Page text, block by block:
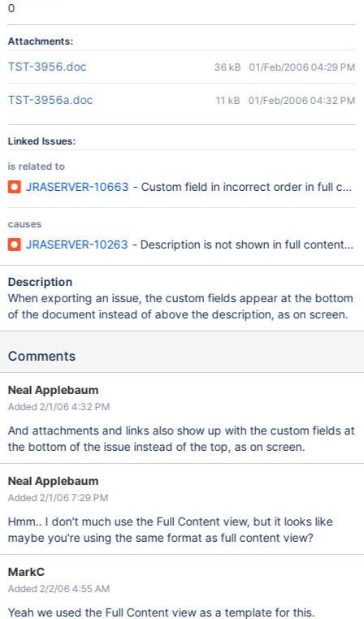
0
Attachments:
TST-3956.doc 36 kB 01/Feb/2006 04:29 PM
TST-3956a.doc 11 kB 01/Feb/2006 04:32 PM
Linked Issues:
is related to
JRASERVER-10663 - Custom field in incorrect order in full
causes
JRASERVER-10263 - Description is not shown in full content
Description
When exporting an issue, the custom fields appear at the bottom
of the document instead of above the description, as on screen.
Comments
Neal Applebaum
Added 2/1/06 4:32 PM
And attachments and links also show up with the custom fields at
the bottom of the issue instead of the top, as on screen.
Neal Applebaum
Added 2/1/06 7:29 PM
Hmm.. I don't much use the Full Content view, but it looks like
maybe you're using the same format as full content view?
MarkC
Added 2/2/06 4:55 AM
Yeah we used the Full Content view as a template for this.